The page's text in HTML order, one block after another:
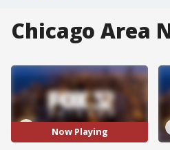
Chicago Area
Now Playing